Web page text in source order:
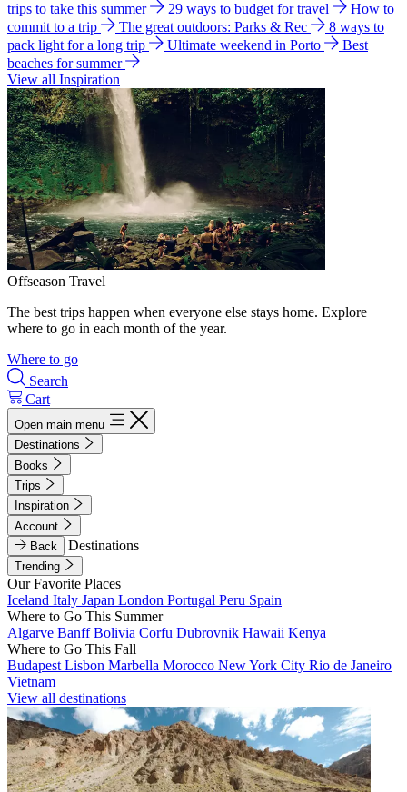
trips to take this summer
29 ways to budget for travel
How to
commit to a trip
The great outdoors: Parks & Rec
8 ways to
pack light for a long trip
Ultimate weekend in Porto
Best
beaches for summer
View all Inspiration
Offseason Travel
The best trips happen when everyone else stays home. Explore
where to go in each month of the year.
Where to go
Search
Cart
Open main menu
Destinations
Books
Trips
Inspiration
Account
Back
Destinations
Trending
Our Favorite Places
Iceland Italy Japan London Portugal Peru Spain
Where to Go This Summer
Algarve BanffBolivia Corfu Dubrovnik Hawaii Kenya
Where to Go This Fall
Budapest Lisbon Marbella Morocco New York City Rio de Janeiro
Vietnam
View all destinations